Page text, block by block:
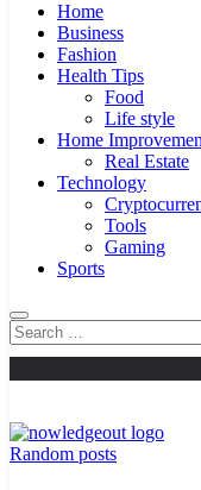
Home
Business
Fashion
Health Tips
Food
Life style
Home
Real Estate
Technology
Tools
Gaming
Sports
Search
for:
Random posts